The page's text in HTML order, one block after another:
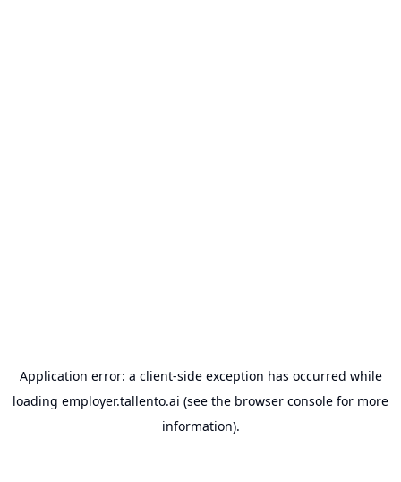
Application error: a client-side exception has occurred while
loading employer.tallento.ai (see the browser console for more
information).